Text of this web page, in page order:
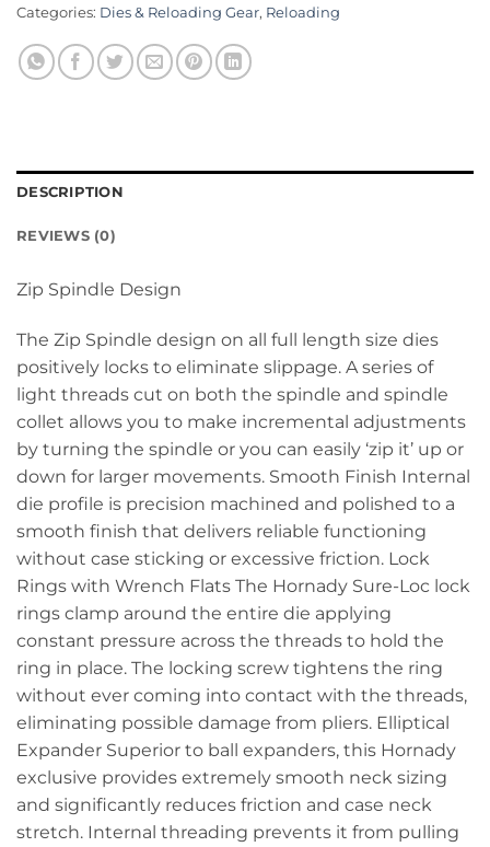
Categories: Dies & Reloading Gear, Reloading
DESCRIPTION
REVIEWS (0)
Zip Spindle Design
The Zip Spindle design on all full length size dies
positively locks to eliminate slippage. A series of
light threads cut on both the spindle and spindle
collet allows you to make incremental adjustments
by turning the spindle or you can easily ‘zip it’ up or
down for larger movements. Smooth Finish Internal
die profile is precision machined and polished to a
smooth finish that delivers reliable functioning
without case sticking or excessive friction. Lock
Rings with Wrench Flats The Hornady Sure-Loc lock
rings clamp around the entire die applying
constant pressure across the threads to hold the
ring in place. The locking screw tightens the ring
without ever coming into contact with the threads,
eliminating possible damage from pliers. Elliptical
Expander Superior to ball expanders, this Hornady
exclusive provides extremely smooth neck sizing
and significantly reduces friction and case neck
stretch. Internal threading prevents it from pulling